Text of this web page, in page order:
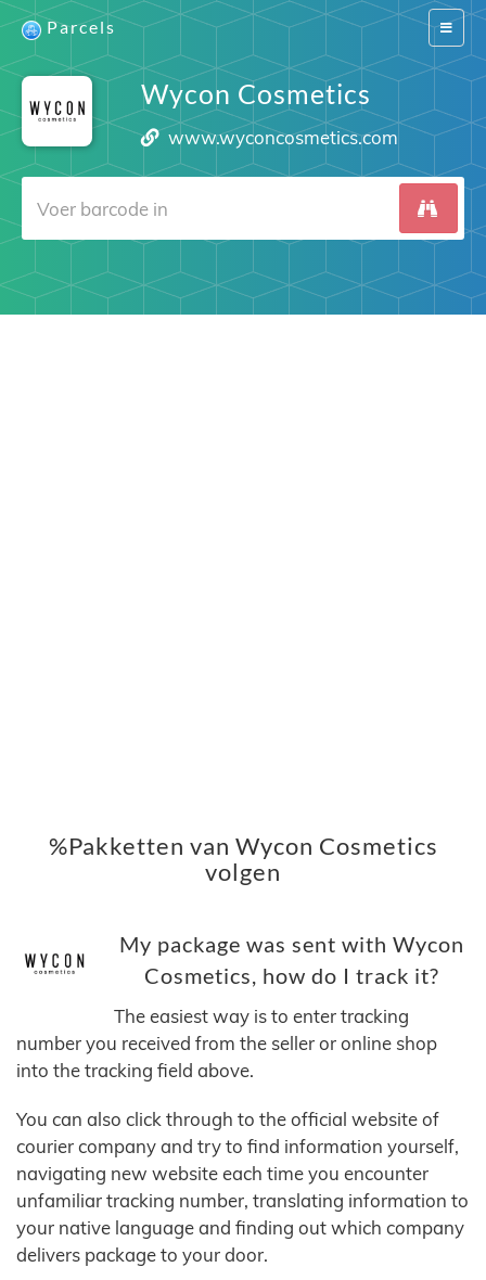
Switch
Parcels
Wycon Cosmetics
www.wyconcosmetics.com
%Pakketten van Wycon Cosmetics
volgen
My package was sent with Wycon
Cosmetics, how do I track it?
The easiest way is to enter tracking
number you received from the seller or online shop
into the tracking field above.
You can also click through to the official website of
courier company and try to find information yourself,
navigating new website each time you encounter
unfamiliar tracking number, translating information to
your native language and finding out which company
delivers package to your door.